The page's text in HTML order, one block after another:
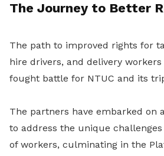
The Journey to Better
The path to improved rights for
hire drivers, and delivery
fought battle for NTUC and its
The partners have embarked on
to address the unique
of workers, culminating in the